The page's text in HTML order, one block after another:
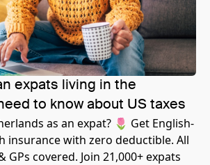
expats living in the
to know about US taxes
as an expat? 🌷 Get English-
insurance with zero deductible. All
GPs covered. Join 21,000+ expats